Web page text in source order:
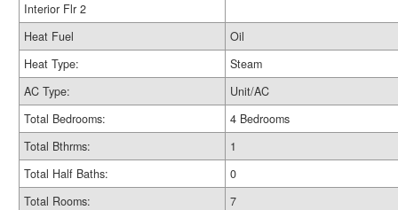
Interior Flr 2
Heat Fuel
Oil
Heat Type:
Steam
AC Type:
Unit/AC
Total Bedrooms:
4 Bedrooms
Total Bthrms:
1
Total Half Baths:
0
Total Rooms:
7